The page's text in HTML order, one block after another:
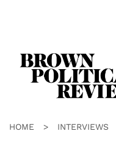
HOME > INTERVIEWS